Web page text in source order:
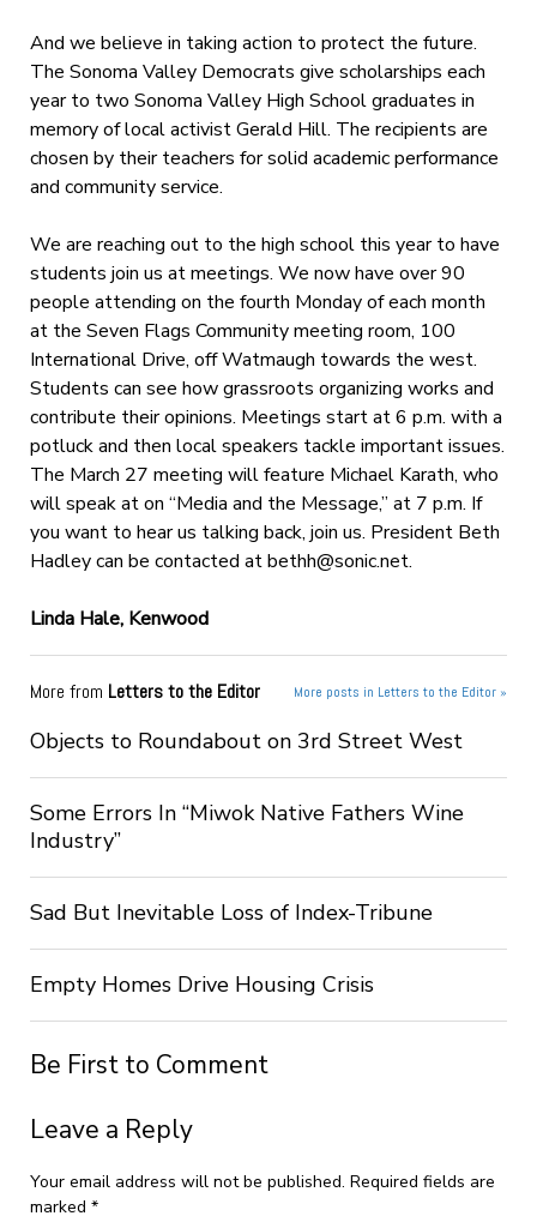
And we believe in taking action to protect the future.
The Sonoma Valley Democrats give scholarships each
year to two Sonoma Valley High School graduates in
memory of local activist Gerald Hill. The recipients are
chosen by their teachers for solid academic performance
and community service.
We are reaching out to the high school this year to have
students join us at meetings. We now have over 90
people attending on the fourth Monday of each month
at the Seven Flags Community meeting room, 100
International Drive, off Watmaugh towards the west.
Students can see how grassroots organizing works and
contribute their opinions. Meetings start at 6 p.m. with a
potluck and then local speakers tackle important issues.
The March 27 meeting will feature Michael Karath, who
will speak at on “Media and the Message,” at 7 p.m. If
you want to hear us talking back, join us. President Beth
Hadley can be contacted atbethh@sonic.net.
Linda Hale, Kenwood
More from Letters to the Editor More posts in Letters to the Editor »
Objects to Roundabout on 3rd Street West
Some Errors In “Miwok Native Fathers Wine
Industry”
Sad But Inevitable Loss of Index-Tribune
Empty Homes Drive Housing Crisis
Be First to Comment
Leave a Reply
Your email address will not be published. Required fields are
marked *